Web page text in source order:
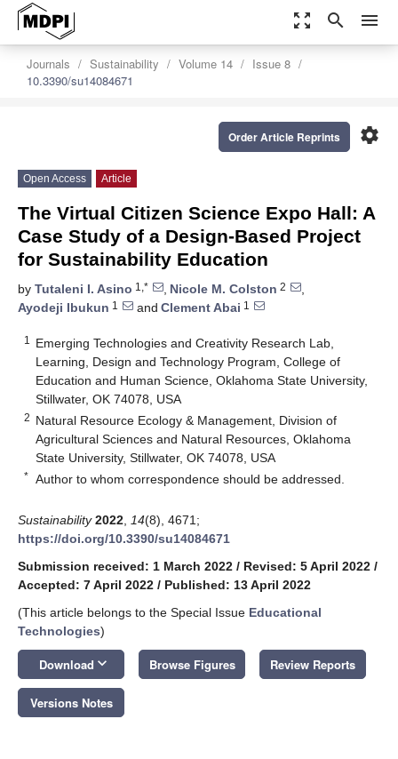
zoom_out_map search menu
Journals Sustainability Volume 14
Issue 8
10.3390/su14084671
settings
Order Article Reprints
Open Access Article
The Virtual Citizen Science Expo Hall: A
Case Study of a Design-Based Project
for Sustainability Education
by Tutaleni I. Asino 1,* , Nicole M. Colston 2
,
Ayodeji Ibukun 1 and Clement Abai 1
1
Emerging Technologies and Creativity Research Lab,
Learning, Design and Technology Program, College of
Education and Human Science, Oklahoma State University,
Stillwater, OK 74078, USA
2 Natural Resource Ecology & Management, Division of
Agricultural Sciences and Natural Resources, Oklahoma
State University, Stillwater, OK 74078, USA
* Author to whom correspondence should be addressed.
Sustainability 2022 14(8), 4671;
https://doi.org/10.3390/su14084671
Submission received: 1 March 2022 / Revised: 5 April 2022 /
Accepted: 7 April 2022 / Published: 13 April 2022
(This article belongs to the Special Issue Educational
Technologies)
Download keyboard_arrow_down Browse Figures Review Reports
Versions Notes